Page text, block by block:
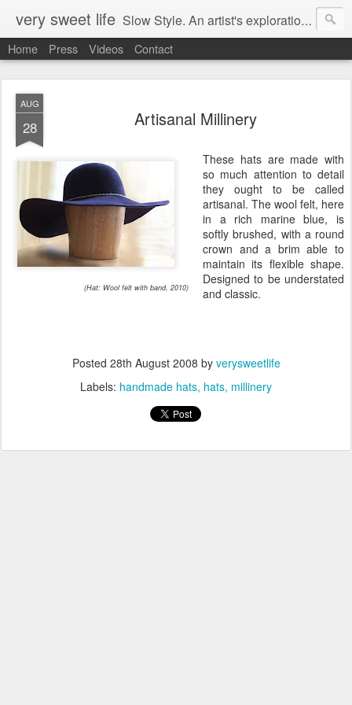
very sweet life Slow Style. An artist's exploration of sustainabity and authentic style. From 2008 to 2017 she has made every stitch of clothing she has worn.
Home Press Videos Contact
AUG
28 Artisanal Millinery
(Hat: Wool felt with band, 2010)
These hats are made with
so much attention to detail
they ought to be called
artisanal. The wool felt, here
in a rich marine blue, is
softly brushed, with a round
crown and a brim able to
maintain its flexible shape.
Designed to be understated
and classic.
Posted 28th August 2008 by verysweetlife
Labels: handmade hats hats millinery